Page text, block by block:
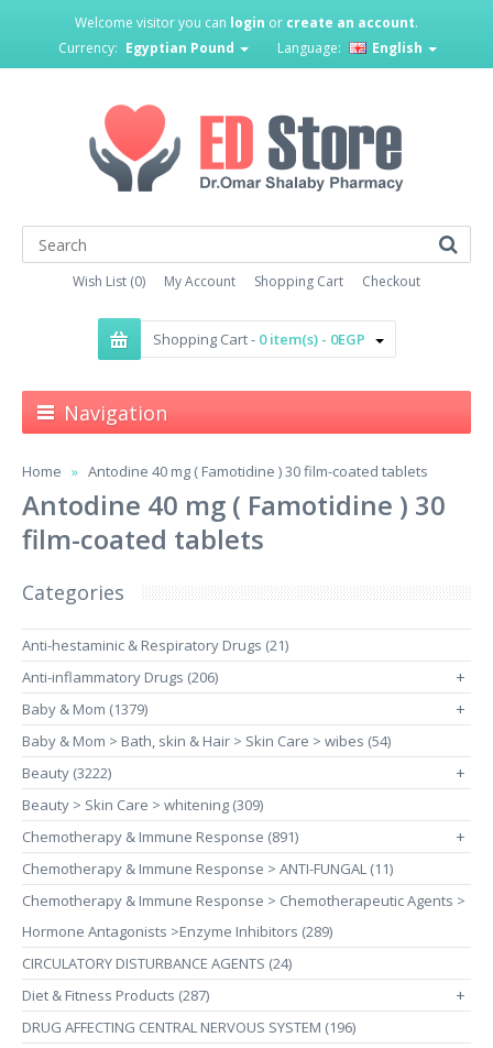
Welcome visitor you can login or create an account.
Currency: Egyptian Pound Language: English
Wish List (0) My Account Shopping Cart Checkout
Shopping Cart - 0 item(s) - 0EGP
Navigation
Home Antodine 40 mg ( Famotidine ) 30 film-coated tablets
Antodine 40 mg ( Famotidine ) 30
film-coated tablets
Categories
Anti-hestaminic & Respiratory Drugs (21)
Anti-inflammatory Drugs (206)
+
Baby & Mom (1379) +
Baby & Mom > Bath, skin & Hair > Skin Care > wibes (54)
Beauty (3222)
+
Beauty > Skin Care > whitening (309)
Chemotherapy & Immune Response (891)
+
Chemotherapy & Immune Response > ANTI-FUNGAL (11)
Chemotherapy & Immune Response > Chemotherapeutic Agents >
Hormone Antagonists >Enzyme Inhibitors (289)
CIRCULATORY DISTURBANCE AGENTS (24)
Diet & Fitness Products (287)
+
DRUG AFFECTING CENTRAL NERVOUS SYSTEM (196)